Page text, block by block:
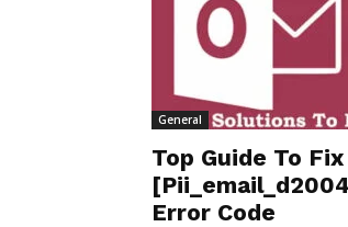
General
Top Guide To
Error Code